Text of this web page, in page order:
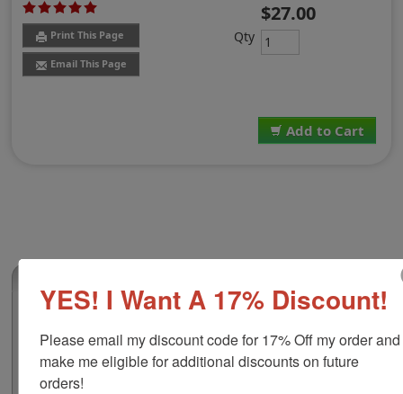
Print This Page
Email This Page
Add to Cart
$27.00
Qty
Use this Notary Public Certified True Copy stamp to
quickly and conveniently acknowledge a document as a
true copy of an original without alterations. The
YES! I Want A 17% Discount!
Please email my discount code for 17% Off my order and
make me eligible for additional discounts on future
orders!